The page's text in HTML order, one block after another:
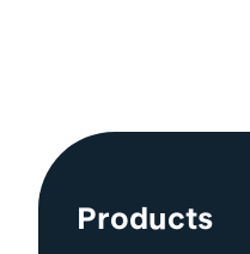
Site
Products